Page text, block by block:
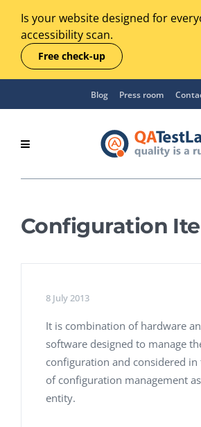
Is your website designed for
accessibility scan.
Free check-up
Blog Press room
Configuration
8 July 2013
It is combination of hardware
software designed to manage
configuration and considered in
of configuration management
entity.